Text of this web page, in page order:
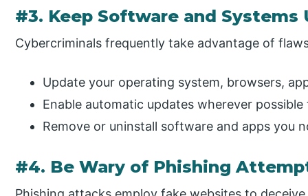
#3. Keep Software and Systems
Cybercriminals frequently take advantage of
Update your operating system, browsers,
Enable automatic updates wherever
Remove or uninstall software and apps you
#4. Be Wary of Phishing